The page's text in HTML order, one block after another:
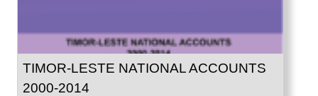
TIMOR-LESTE NATIONAL ACCOUNTS
2000-2014